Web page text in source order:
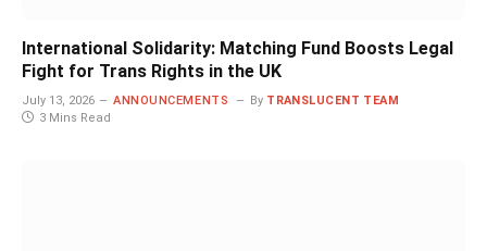
International Solidarity: Matching Fund Boosts Legal
Fight for Trans Rights in the UK
July 13, 2026 ANNOUNCEMENTS By TRANSLUCENT TEAM
3 Mins Read